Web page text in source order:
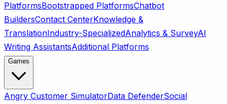
PlatformsBootstrapped PlatformsChatbot
BuildersContact CenterKnowledge &
TranslationIndustry-SpecializedAnalytics & SurveyAI
Writing AssistantsAdditional Platforms
Games
Angry Customer SimulatorData DefenderSocial